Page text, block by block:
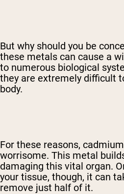
But why should you be
these metals can cause a
to numerous biological
they are extremely difficult
body.
For these reasons,
worrisome. This metal
damaging this vital organ.
your tissue, though, it can
remove just half of it.